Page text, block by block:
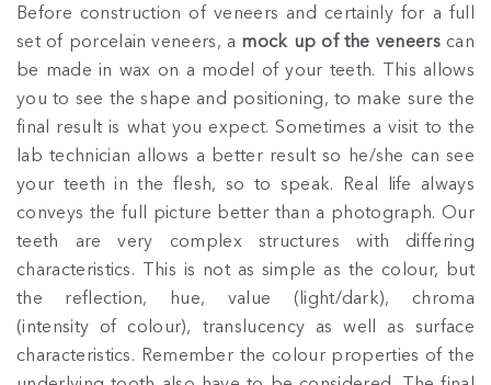
Before construction of veneers and certainly for a full
set of porcelain veneers, a mock up of the veneers can
be made in wax on a model of your teeth. This allows
you to see the shape and positioning, to make sure the
final result is what you expect. Sometimes a visit to the
lab technician allows a better result so he/she can see
your teeth in the flesh, so to speak. Real life always
conveys the full picture better than a photograph. Our
teeth are very complex structures with differing
characteristics. This is not as simple as the colour, but
the reflection, hue, value (light/dark), chroma
(intensity of colour), translucency as well as surface
characteristics. Remember the colour properties of the